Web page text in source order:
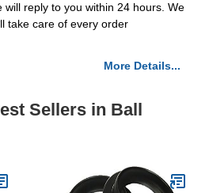
will reply to you within 24 hours. We
take care of every order
More Details...
Sellers in Ball